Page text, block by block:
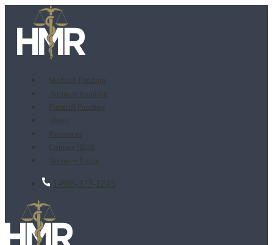
Medical Funding
Attorney Funding
Plaintiff Funding
About
Resources
Contact HMR
Attorney Login
1-888-377-1245